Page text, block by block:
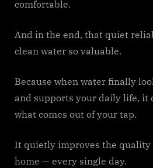
comfortable.
And in the end, that quiet
clean water so valuable.
Because when water finally
and supports your daily life, it
what comes out of your tap.
It quietly improves the quality
home — every single day.